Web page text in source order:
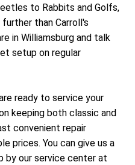
to Rabbits and Golfs,
than Carroll's
in Williamsburg and talk
setup on regular
ready to service your
keeping both classic and
convenient repair
prices. You can give us a
by our service center at